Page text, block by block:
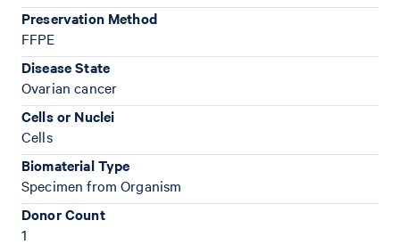
Preservation Method
FFPE
Disease State
Ovarian cancer
Cells or Nuclei
Cells
Biomaterial Type
Specimen from Organism
Donor Count
1